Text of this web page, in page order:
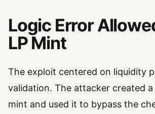
Logic Error
LP Mint
The exploit centered on liquidity
validation. The attacker created
mint and used it to bypass the